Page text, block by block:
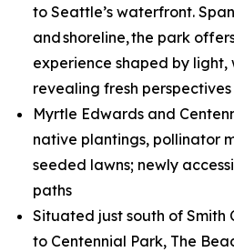
to Seattle’s waterfront.
and shoreline, the park
experience shaped by light,
revealing fresh
Myrtle Edwards and
native plantings, pollinator
seeded lawns; newly
paths
Situated just south of
to Centennial Park, The